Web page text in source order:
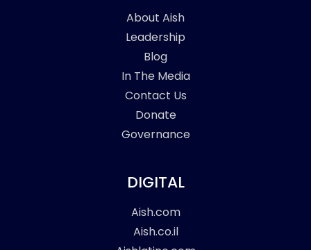
About Aish
Leadership
Blog
In The Media
Contact Us
Donate
Governance
DIGITAL
Aish.com
Aish.co.il